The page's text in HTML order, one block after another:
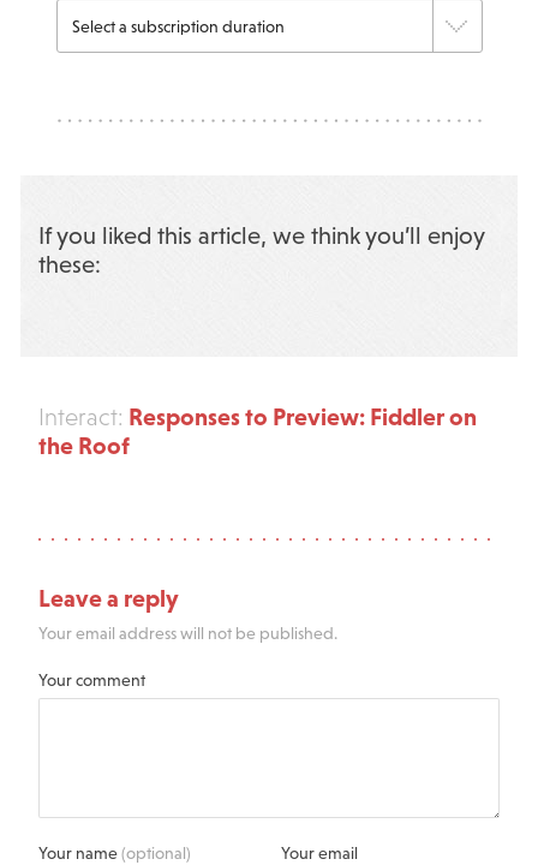
If you liked this article, we think you’ll enjoy
these:
Interact: Responses to Preview: Fiddler on
the Roof
Leave a reply
Your email address will not be published.
Your comment
Your name(optional) Your email